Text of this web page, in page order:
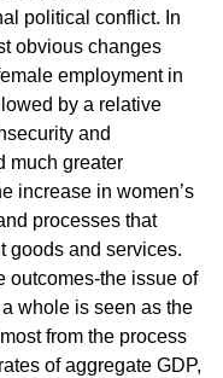
political conflict. In
obvious changes
employment in
by a relative
and
much greater
increase in women’s
processes that
goods and services.
outcomes-the issue of
whole is seen as the
from the process
of aggregate GDP,